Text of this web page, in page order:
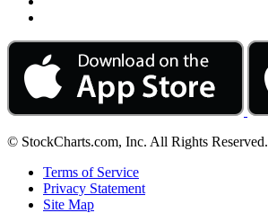
© StockCharts.com, Inc. All Rights Reserved.
Terms of Service
Privacy Statement
Site Map